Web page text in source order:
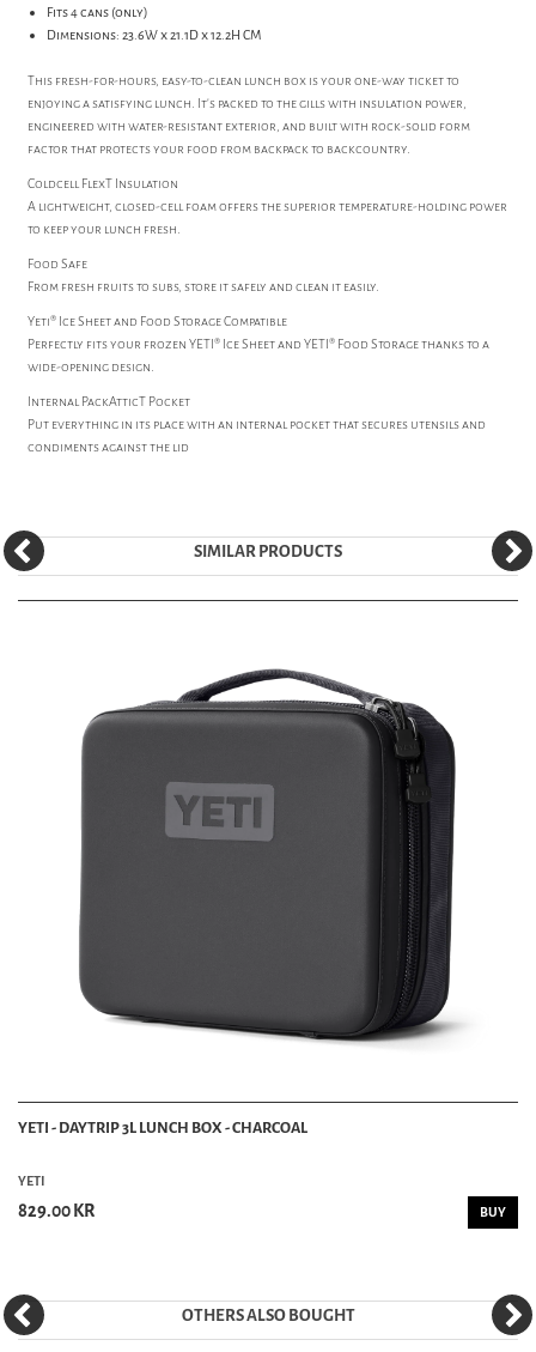
Fits 4 cans (only)
Dimensions: 23.6W x 21.1D x 12.2H CM
This fresh-for-hours, easy-to-clean lunch box is your one-way ticket to
enjoying a satisfying lunch. It's packed to the gills with insulation power,
engineered with water-resistant exterior, and built with rock-solid form
factor that protects your food from backpack to backcountry.
Coldcell FlexT Insulation
A lightweight, closed-cell foam offers the superior temperature-holding power
to keep your lunch fresh.
Food Safe
From fresh fruits to subs, store it safely and clean it easily.
Yeti® Ice Sheet and Food Storage Compatible
Perfectly fits your frozen YETI® Ice Sheet and YETI® Food Storage thanks to a
wide-opening design.
Internal PackAtticT Pocket
Put everything in its place with an internal pocket that secures utensils and
condiments against the lid
SIMILAR PRODUCTS
YETI - DAYTRIP 3L LUNCH BOX - CHARCOAL
YETI
829.00 KR BUY
OTHERS ALSO BOUGHT